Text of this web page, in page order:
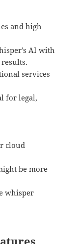
and high
AI with
services
for legal,
cloud
be more
whisper